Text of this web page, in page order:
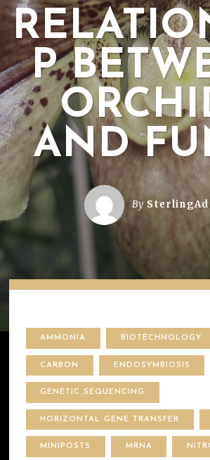
P
AND
By
AMMONIA BIOTECHNOLOGY
CARBON ENDOSYMBIOSIS
GENETIC SEQUENCING
HORIZONTAL GENE TRANSFER
MINIPOSTS MRNA